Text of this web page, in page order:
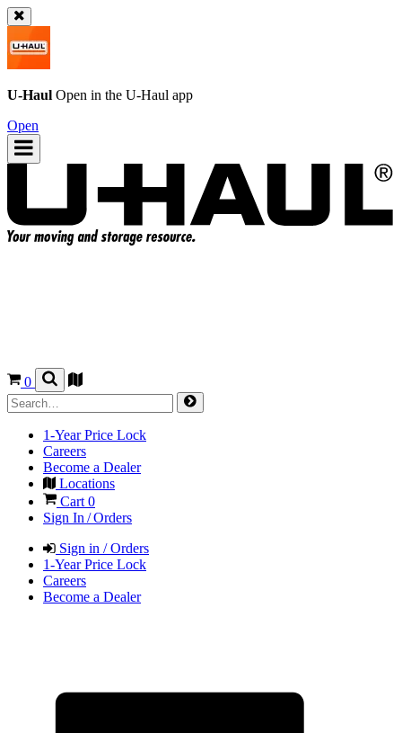
U-Haul Open in the U-Haul app
Open
0
1-Year Price Lock
Careers
Become a Dealer
Locations
Cart 0
Sign In / Orders
Sign in / Orders
1-Year Price Lock
Careers
Become a Dealer